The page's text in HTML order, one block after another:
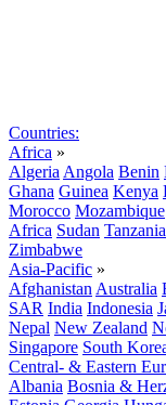
Countries:
Africa »
Algeria Angola Benin
Ghana Guinea Kenya
Morocco Mozambique
Africa Sudan Tanzania
Zimbabwe
Asia-Pacific »
Afghanistan Australia
SAR India Indonesia
Nepal New Zealand
Singapore South
Central- & Eastern
Albania Bosnia &